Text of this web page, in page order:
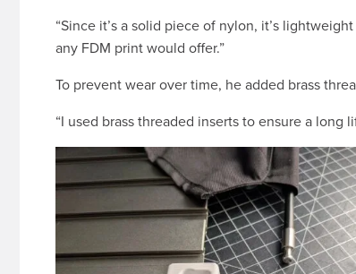
“Since it’s a solid piece of nylon, it’s
any FDM print would offer.”
To prevent wear over time, he added brass
“I used brass threaded inserts to ensure a